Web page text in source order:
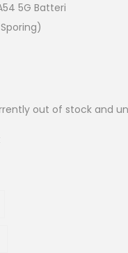
5G Batteri
out of stock and